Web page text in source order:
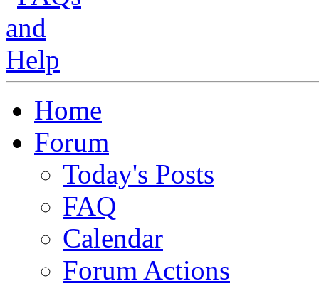
Home
Forum
Today's Posts
FAQ
Calendar
Forum Actions